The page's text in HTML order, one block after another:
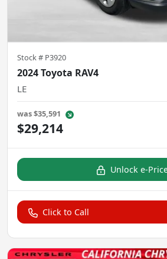
Stock # P3920
2024 Toyota RAV4
LE
was$35,591
$29,214
Unlock e-
Click to Call